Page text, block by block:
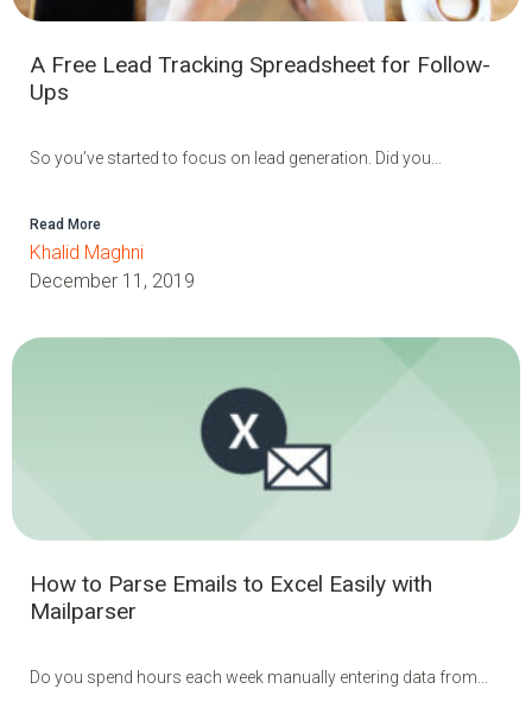
A Free Lead Tracking Spreadsheet for Follow-
Ups
So you’ve started to focus on lead generation. Did you...
Read More
Khalid Maghni
December 11, 2019
How to Parse Emails to Excel Easily with
Mailparser
Do you spend hours each week manually entering data from...